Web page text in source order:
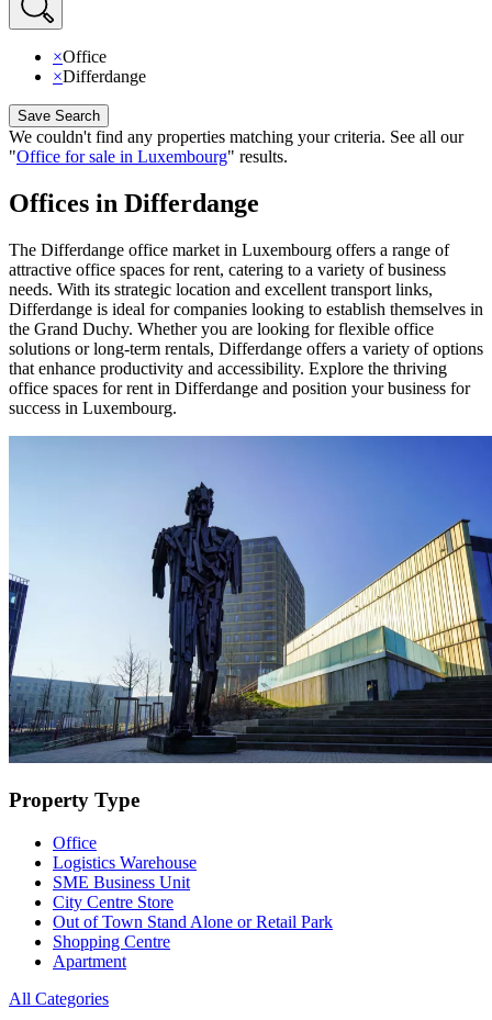
×Office
×Differdange
Save Search
We couldn't find any properties matching your criteria. See all our
"Office for sale in Luxembourg" results.
Offices in Differdange
The Differdange office market in Luxembourg offers a range of
attractive office spaces for rent, catering to a variety of business
needs. With its strategic location and excellent transport links,
Differdange is ideal for companies looking to establish themselves in
the Grand Duchy. Whether you are looking for flexible office
solutions or long-term rentals, Differdange offers a variety of options
that enhance productivity and accessibility. Explore the thriving
office spaces for rent in Differdange and position your business for
success in Luxembourg.
Property Type
Office
Logistics Warehouse
SME Business Unit
City Centre Store
Out of Town Stand Alone or Retail Park
Shopping Centre
Apartment
All Categories